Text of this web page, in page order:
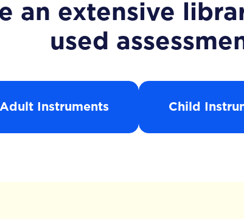
an extensive
used
Adult Instruments Child